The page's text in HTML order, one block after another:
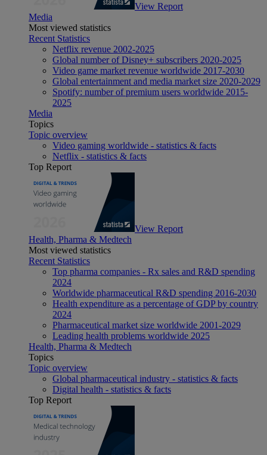
View Report
Media
Most viewed statistics
Recent Statistics
Netflix revenue 2002-2025
Global number of Disney+ subscribers 2020-2025
Video game market revenue worldwide 2017-2030
Global entertainment and media market size 2020-2029
Spotify: number of premium users worldwide 2015-
2025
Media
Topics
Topic overview
Video gaming worldwide - statistics & facts
Netflix - statistics & facts
Top Report
View Report
Health, Pharma & Medtech
Most viewed statistics
Recent Statistics
Top pharma companies - Rx sales and R&D spending
2024
Worldwide pharmaceutical R&D spending 2016-2030
Health expenditure as a percentage of GDP by country
2024
Pharmaceutical market size worldwide 2001-2029
Leading health problems worldwide 2025
Health, Pharma & Medtech
Topics
Topic overview
Global pharmaceutical industry - statistics & facts
Digital health - statistics & facts
Top Report